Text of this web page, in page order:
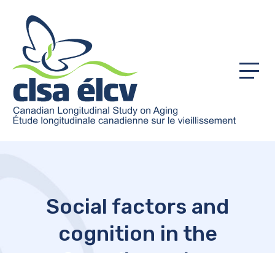
Menu
Social factors and
cognition in the